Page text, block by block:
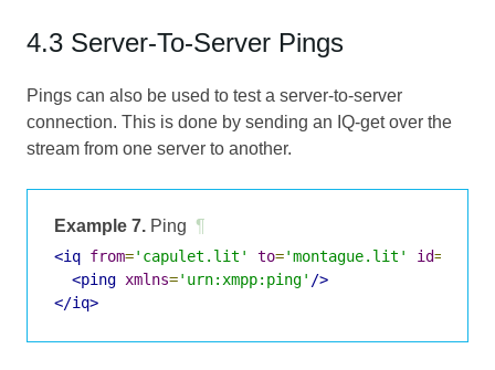
4.3 Server-To-Server Pings
Pings can also be used to test a server-to-server
connection. This is done by sending an IQ-get over the
stream from one server to another.
Example 7. Ping ¶
<iq from='capulet.lit' to='montague.lit' id=
<ping xmlns='urn:xmpp:ping' />
</iq>